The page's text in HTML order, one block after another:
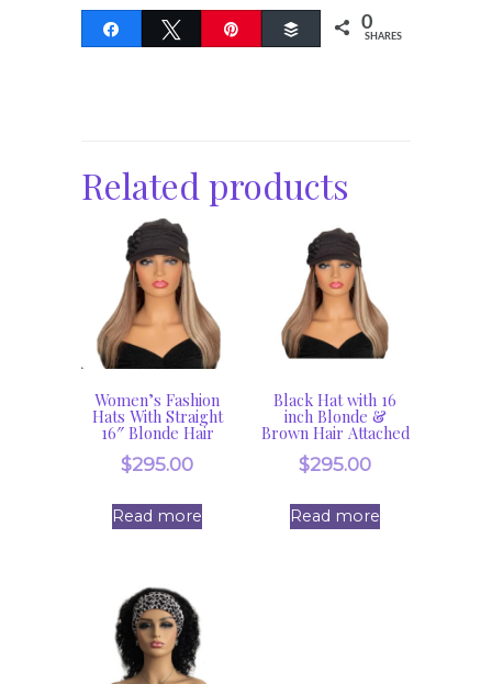
Share Tweet Buffer 0
SHARES
Related products
Women’s Fashion
Hats With Straight
16″ Blonde Hair
$295.00
Read more
Black Hat with 16
inch Blonde &
Brown Hair Attached
$295.00
Read more